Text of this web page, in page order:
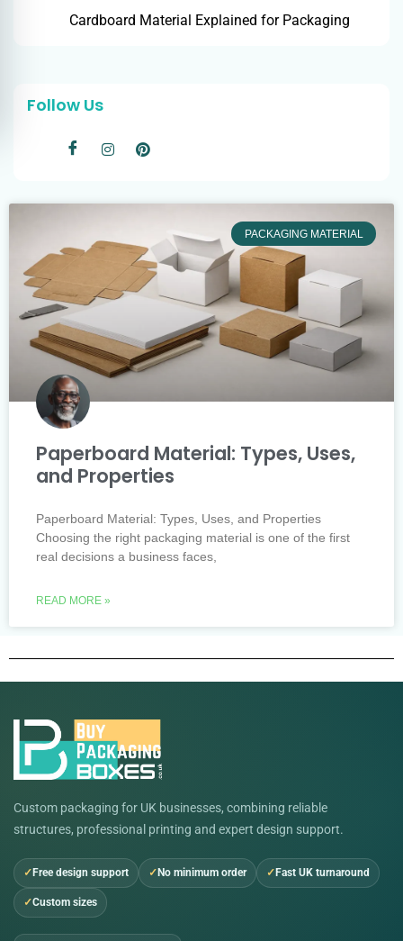
Cardboard Material Explained for Packaging
Follow Us
PACKAGING MATERIAL
Paperboard Material: Types, Uses,
and Properties
Paperboard Material: Types, Uses, and Properties
Choosing the right packaging material is one of the first
real decisions a business faces,
READ MORE »
Custom packaging for UK businesses, combining reliable
structures, professional printing and expert design support.
Free design support No minimum order Fast UK turnaround
Custom sizes